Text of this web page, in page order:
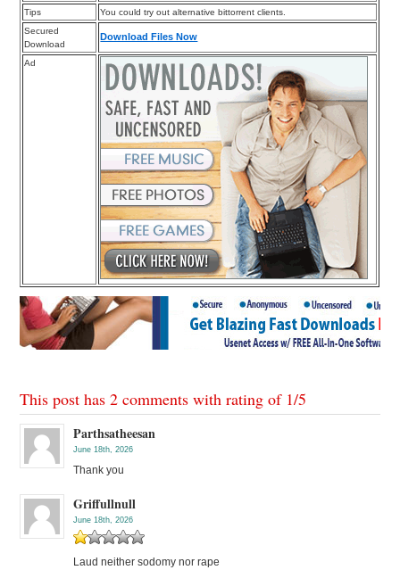
Tips
You could try out alternative bittorrent clients.
Secured
Download
Download Files Now
Ad
This post has 2 comments with rating of 1/5
Parthsatheesan
June 18th, 2026
Thank you
Griffullnull
June 18th, 2026
Laud neither sodomy nor rape